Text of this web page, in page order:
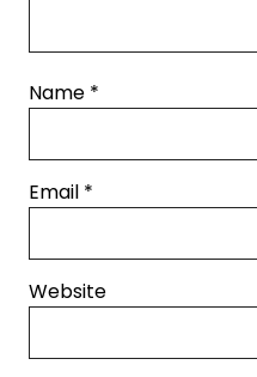
Name *
Email *
Website